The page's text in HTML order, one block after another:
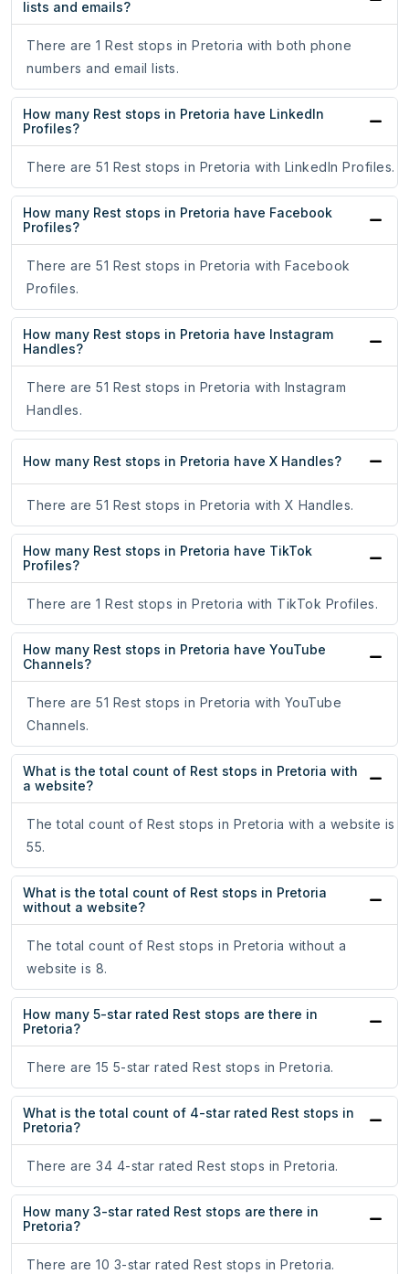
lists and emails?
There are 1 Rest stops in Pretoria with both phone
numbers and email lists.
How many Rest stops in Pretoria have LinkedIn
Profiles?
There are 51 Rest stops in Pretoria with LinkedIn Profiles.
How many Rest stops in Pretoria have Facebook
Profiles?
There are 51 Rest stops in Pretoria with Facebook
Profiles.
How many Rest stops in Pretoria have Instagram
Handles?
There are 51 Rest stops in Pretoria with Instagram
Handles.
How many Rest stops in Pretoria have X Handles?
There are 51 Rest stops in Pretoria with X Handles.
How many Rest stops in Pretoria have TikTok
Profiles?
There are 1 Rest stops in Pretoria with TikTok Profiles.
How many Rest stops in Pretoria have YouTube
Channels?
There are 51 Rest stops in Pretoria with YouTube
Channels.
What is the total count of Rest stops in Pretoria with
a website?
The total count of Rest stops in Pretoria with a website is
55.
What is the total count of Rest stops in Pretoria
without a website?
The total count of Rest stops in Pretoria without a
website is 8.
How many 5-star rated Rest stops are there in
Pretoria?
There are 15 5-star rated Rest stops in Pretoria.
What is the total count of 4-star rated Rest stops in
Pretoria?
There are 34 4-star rated Rest stops in Pretoria.
How many 3-star rated Rest stops are there in
Pretoria?
There are 10 3-star rated Rest stops in Pretoria.